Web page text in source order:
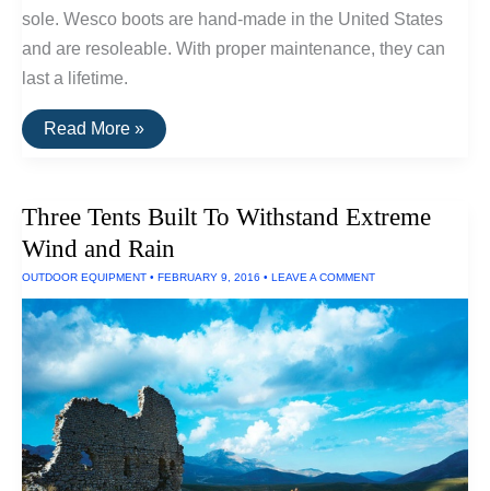
sole. Wesco boots are hand-made in the United States
and are resoleable. With proper maintenance, they can
last a lifetime.
The
Most
Read More »
Three Tents Built To Withstand Extreme
Wind and Rain
OUTDOOR EQUIPMENT • FEBRUARY 9, 2016 • LEAVE A COMMENT